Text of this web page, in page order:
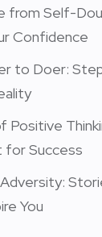
from Self-
Confidence
to Doer:
Positive
for Success
You